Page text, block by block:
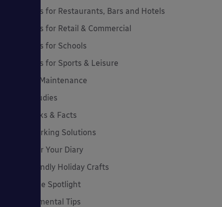
Canopies for Restaurants, Bars and Hotels
Canopies for Retail & Commercial
Canopies for Schools
Canopies for Sports & Leisure
Canopy Maintenance
Case Studies
Cool Links & Facts
Cycle Parking Solutions
Dates for Your Diary
Eco-Friendly Holiday Crafts
Employee Spotlight
Environmental Tips